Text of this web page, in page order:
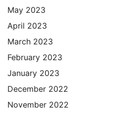
May 2023
April 2023
March 2023
February 2023
January 2023
December 2022
November 2022